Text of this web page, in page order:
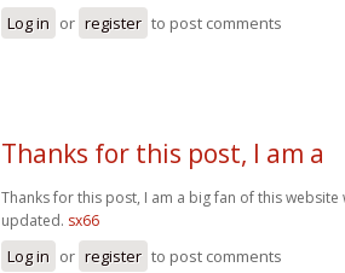
Log in or register to post comments
Thanks for this post, I am a
Thanks for this post, I am a big fan of this
updated. sx66
Log in or register to post comments